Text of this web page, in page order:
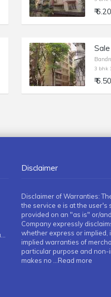
₹
3 bhk
₹
Commercial Shops / Showrooms / Spaces For Rent in Mumbai
Disclaimer
Disclaimer of Warranties:
the service e is at the user's
provided on an "as is" or/
Company expressly
whether express or implied,
implied warranties of
particular purpose and non-
makes no ...Read more